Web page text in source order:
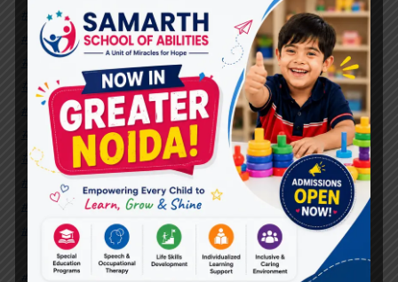
#Autism Therapy In Vasundhara
#Autism Therapy In Vasundhara Sector 2
#Best Occupational Therapist in Raj Nagar
#Best Occupational Therapist in Vasundhara
#Best Speech Therapist near me
#Occupational Therapist in Raj Nagar
#Occupational Therapist in Vasundhara
#Speech Therapist in Raj Nagar
#Speech Therapist In Vasundhara Sector 3
#Speech Therapist In Vasundhara Sector 4 Ghaziabad
#Autism Therapy In Mohan Nagar
#Autism Therapy In Raj Nagar